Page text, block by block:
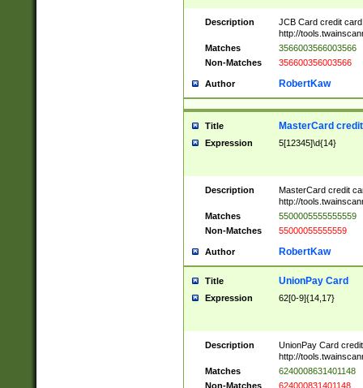
Description
JCB Card credit
http://
Matches
3566003566003566
Non-Matches
356600356003566
Author RobertKaw
Title MasterCard
Expression 5[12345]\d{14}
Description
MasterCard credit
http://
Matches
5500005555555559
Non-Matches
55000055555559
Author RobertKaw
Title UnionPay Card
Expression 62[0-9]{14,17}
Description
UnionPay Card
http://
Matches
6240008631401148
Non-Matches
624000831401148